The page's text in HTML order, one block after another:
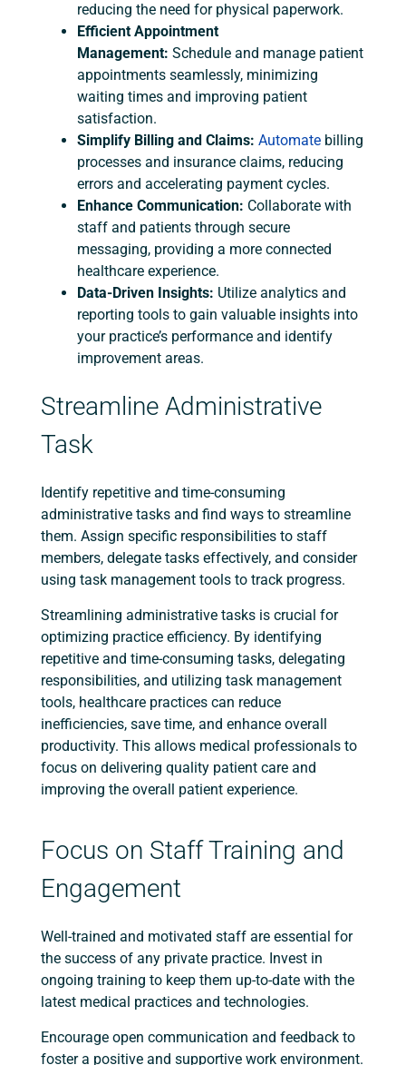
reducing the need for physical paperwork.
Efficient Appointment
Management: Schedule and manage patient
appointments seamlessly, minimizing
waiting times and improving patient
satisfaction.
Simplify Billing and Claims: Automate billing
processes and insurance claims, reducing
errors and accelerating payment cycles.
Enhance Communication: Collaborate with
staff and patients through secure
messaging, providing a more connected
healthcare experience.
Data-Driven Insights: Utilize analytics and
reporting tools to gain valuable insights into
your practice’s performance and identify
improvement areas.
Streamline Administrative
Task
Identify repetitive and time-consuming
administrative tasks and find ways to streamline
them. Assign specific responsibilities to staff
members, delegate tasks effectively, and consider
using task management tools to track progress.
Streamlining administrative tasks is crucial for
optimizing practice efficiency. By identifying
repetitive and time-consuming tasks, delegating
responsibilities, and utilizing task management
tools, healthcare practices can reduce
inefficiencies, save time, and enhance overall
productivity. This allows medical professionals to
focus on delivering quality patient care and
improving the overall patient experience.
Focus on Staff Training and
Engagement
Well-trained and motivated staff are essential for
the success of any private practice. Invest in
ongoing training to keep them up-to-date with the
latest medical practices and technologies.
Encourage open communication and feedback to
foster a positive and supportive work environment.